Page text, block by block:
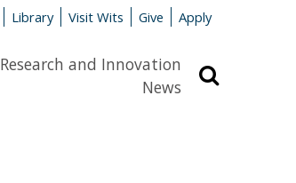
Library Visit Wits Give Apply
Research and Innovation
News